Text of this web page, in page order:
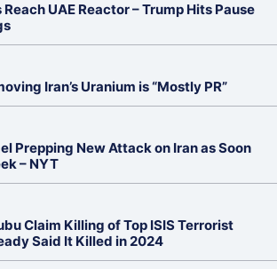
Reach UAE Reactor – Trump Hits Pause
Iran’s Uranium is “Mostly PR”
Prepping New Attack on Iran as Soon
– NYT
Claim Killing of Top ISIS Terrorist
Said It Killed in 2024